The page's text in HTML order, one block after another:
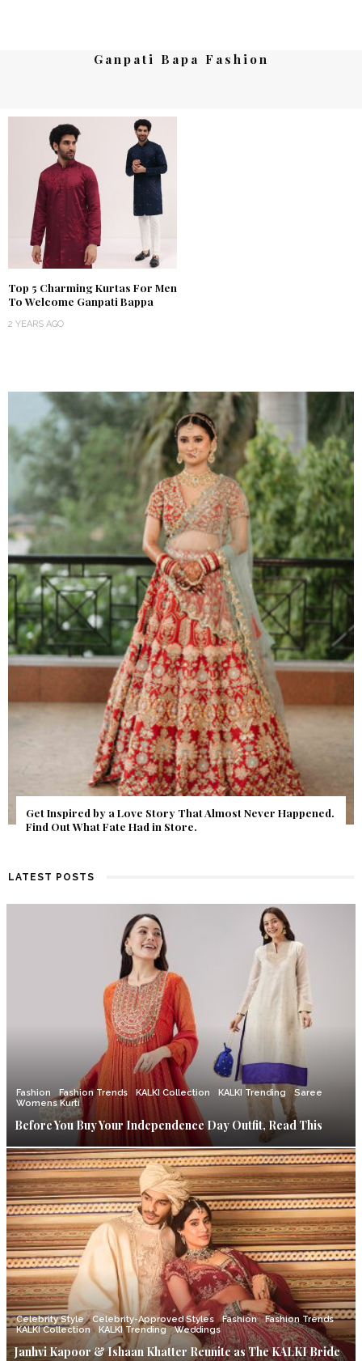
Ganpati Bapa Fashion
Top 5 Charming Kurtas For Men
To Welcome Ganpati Bappa
2 YEARS AGO
Get Inspired by a Love Story That Almost Never Happened.
Find Out What Fate Had in Store.
LATEST POSTS
Fashion Fashion Trends KALKI Collection KALKI Trending
Saree
Womens Kurti
Before You Buy Your Independence Day Outfit, Read This
Celebrity Style Celebrity-Approved Styles Fashion
Fashion Trends
KALKI Collection
KALKI Trending Weddings
Janhvi Kapoor & Ishaan Khatter Reunite as The KALKI Bride